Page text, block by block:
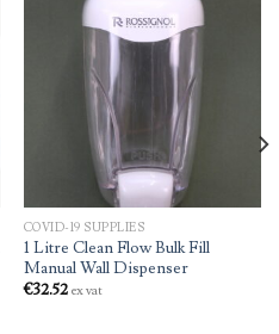
COVID-19 SUPPLIES
1 Litre Clean Flow Bulk Fill
Manual Wall Dispenser
€32.52 ex vat